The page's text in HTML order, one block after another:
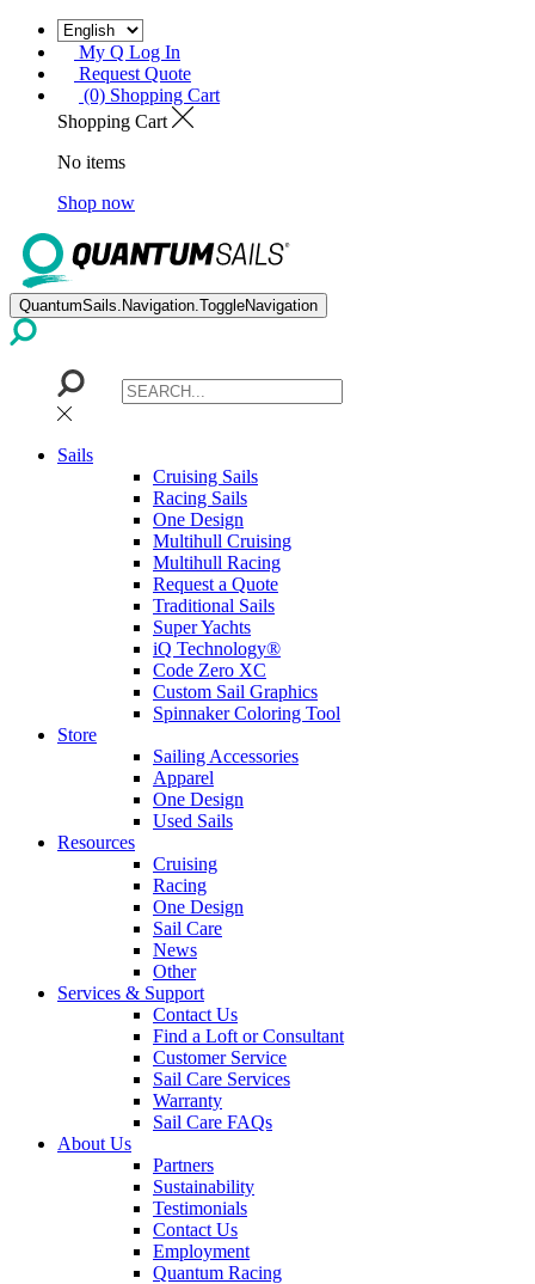
My Q Log In
Request Quote
(0) Shopping Cart
Shopping Cart
No items
Shop now
QuantumSails.Navigation.ToggleNavigation
Sails
Cruising Sails
Racing Sails
One Design
Multihull Cruising
Multihull Racing
Request a Quote
Traditional Sails
Super Yachts
iQ Technology®
Code Zero XC
Custom Sail Graphics
Spinnaker Coloring Tool
Store
Sailing Accessories
Apparel
One Design
Used Sails
Resources
Cruising
Racing
One Design
Sail Care
News
Other
Services & Support
Contact Us
Find a Loft or Consultant
Customer Service
Sail Care Services
Warranty
Sail Care FAQs
About Us
Partners
Sustainability
Testimonials
Contact Us
Employment
Quantum Racing